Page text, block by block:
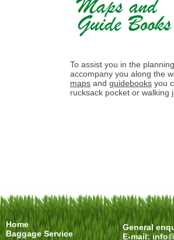
To assist you in the
accompany you along the
maps and guidebooks you
rucksack pocket or walking
Home
Baggage Service
General
E-mail: